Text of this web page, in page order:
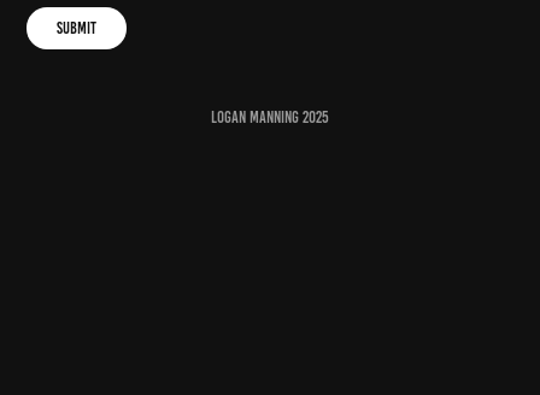
Submit
Logan Manning 2025